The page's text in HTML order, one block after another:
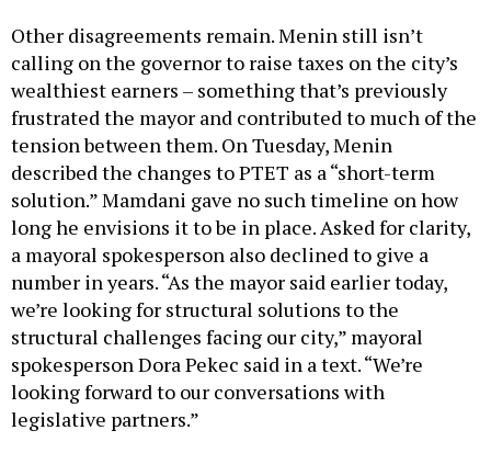
Other disagreements remain. Menin still isn’t
calling on the governor to raise taxes on the city’s
wealthiest earners – something that’s previously
frustrated the mayor and contributed to much of the
tension between them. On Tuesday, Menin
described the changes to PTET as a “short-term
solution.” Mamdani gave no such timeline on how
long he envisions it to be in place. Asked for clarity,
a mayoral spokesperson also declined to give a
number in years. “As the mayor said earlier today,
we’re looking for structural solutions to the
structural challenges facing our city,” mayoral
spokesperson Dora Pekec said in a text. “We’re
looking forward to our conversations with
legislative partners.”